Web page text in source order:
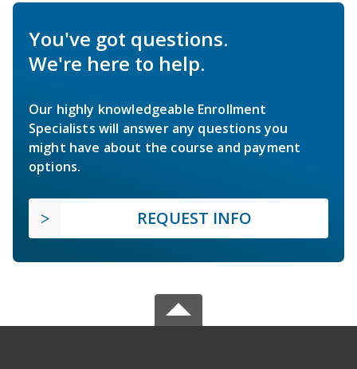
You've got questions.
We're here to help.
Our highly knowledgeable Enrollment
Specialists will answer any questions you
might have about the course and payment
options.
REQUEST INFO